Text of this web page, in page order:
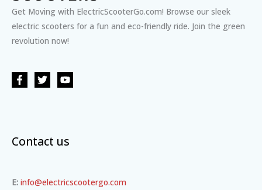
Get Moving with ElectricScooterGo.com! Browse our sleek
electric scooters for a fun and eco-friendly ride. Join the green
revolution now!
Contact us
E: info@electricscootergo.com